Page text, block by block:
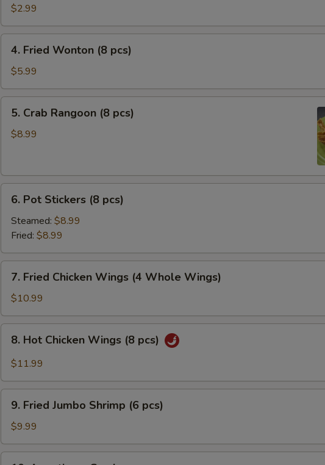
Egg
Roll
(1)
$2.99
Fried
Wonton
(8
pcs)
4. Fried Wonton (8 pcs)
$5.99
Crab
Rangoon
5. Crab Rangoon (8 pcs)
$8.99
Pot
Stickers
pcs)
6. Pot Stickers (8 pcs)
Steamed: $8.99
Fried: $8.99
Fried
Chicken
Wings
(4
Whole
Wings)
7. Fried Chicken Wings (4 Whole Wings)
$10.99
Hot
Chicken
(8
pcs)
8. Hot Chicken Wings (8 pcs)
$11.99
Fried
Jumbo
Shrimp
(6
9. Fried Jumbo Shrimp (6 pcs)
$9.99